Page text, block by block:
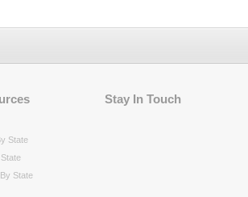
State
State
Stay In Touch